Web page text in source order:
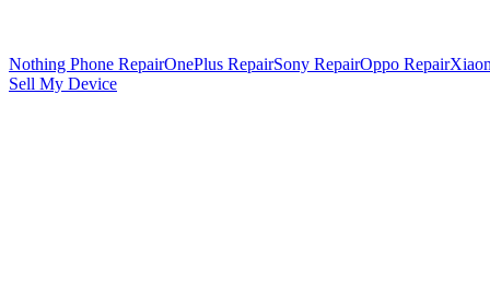
Nothing Phone RepairOnePlus RepairSony RepairOppo Repair
Sell My Device